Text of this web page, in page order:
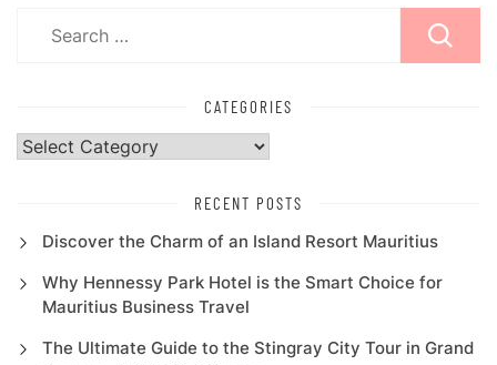
CATEGORIES
Categories
RECENT POSTS
Discover the Charm of an Island Resort Mauritius
Why Hennessy Park Hotel is the Smart Choice for
Mauritius Business Travel
The Ultimate Guide to the Stingray City Tour in Grand